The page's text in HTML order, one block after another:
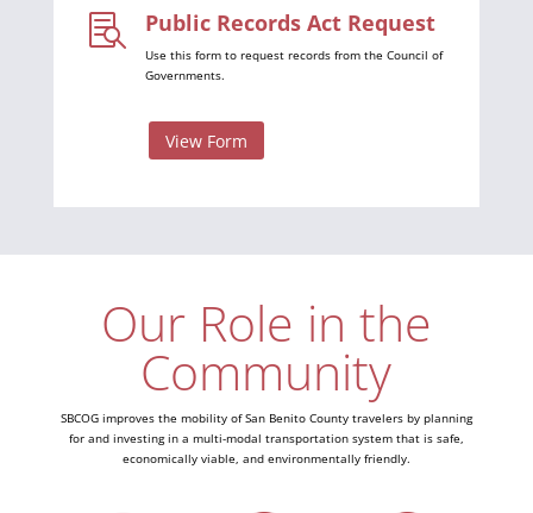
 Public Records Act Request
Use this form to request records from the Council of
Governments.
View Form
Our Role in the
Community
SBCOG improves the mobility of San Benito County travelers by planning
for and investing in a multi-modal transportation system that is safe,
economically viable, and environmentally friendly.